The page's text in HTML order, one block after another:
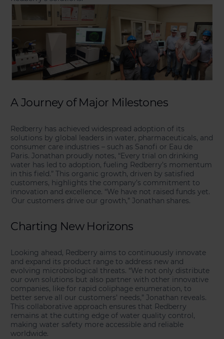
A Journey of Major Milestones
Redberry has achieved widespread adoption of its
solutions by global leaders in water, pharmaceuticals, and
consumer care industries – such as Sanofi or Eau de
Paris. Jonathan proudly notes, “Every trial on drinking
water has led to adoption, fueling Redberry’s momentum
in this field.” This organic growth, driven by satisfied
customers, highlights the company’s commitment to
innovation and excellence. “We have not raised funds yet.
Our customers drive our growth,” Jonathan shares.
Charting New Horizons
Looking ahead, Redberry aims to continuously innovate
and expand its product range to address new and
evolving microbiological threats. “We not only distribute
our own solutions but also partner with other innovative
companies, like for rapid coliphage enumeration, to
better serve all our customers’ needs,” Jonathan reveals.
This collaborative approach ensures that Redberry
remains at the cutting edge of water quality control,
making water safety more accessible and reliable
worldwide.